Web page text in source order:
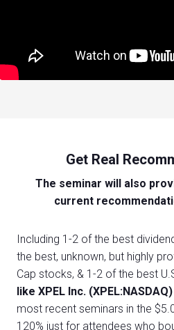
Get Real
The seminar will also
current
Including 1-2 of the best
the best, unknown, but highly
Cap stocks, & 1-2 of the best
like XPEL Inc. (XPEL:NASDAQ)
most recent seminars in the
120% just for attendees who